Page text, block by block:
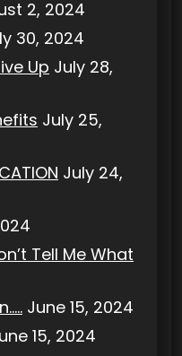
2, 2024
30, 2024
Up July 28,
July 25,
July 24,
Tell Me What
June 15, 2024
15, 2024